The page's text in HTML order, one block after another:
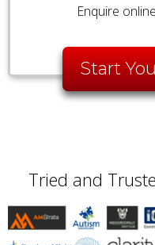
Enquire
Start
Tried and